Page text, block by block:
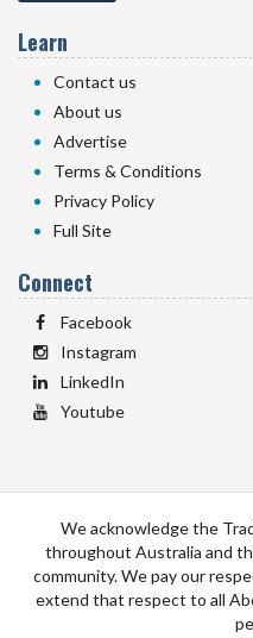
Learn
Contact us
About us
Advertise
Terms & Conditions
Privacy Policy
Full Site
Connect
Facebook
Instagram
LinkedIn
Youtube
We acknowledge the
throughout Australia and
community. We pay our
extend that respect to all